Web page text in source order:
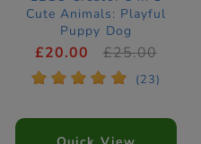
Cute Animals: Playful
Puppy Dog
Construction Set
£20.00 £25.00
* * * * * (23)